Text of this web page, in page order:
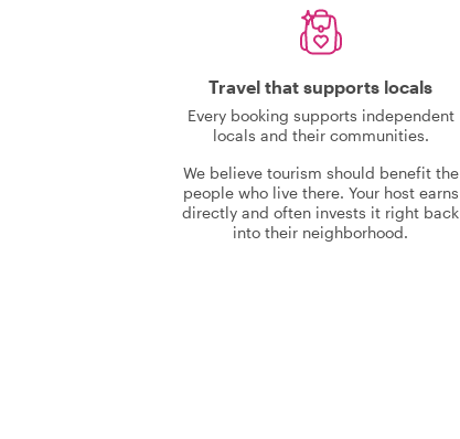
Travel that supports locals
Every booking supports independent
locals and their communities.
We believe tourism should benefit the
people who live there. Your host earns
directly and often invests it right back
into their neighborhood.